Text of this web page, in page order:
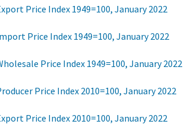
Price Index 1949=100, January 2022
Price Index 1949=100, January 2022
Price Index 1949=100, January 2022
Price Index 2010=100, January 2022
Price Index 2010=100, January 2022